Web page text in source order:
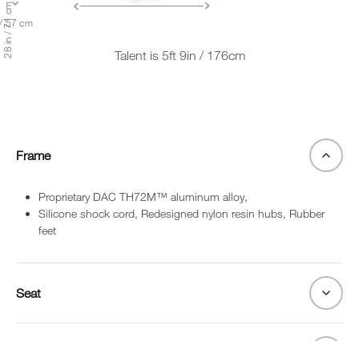
28 in / 71 cm
57 cm
Talent is 5ft 9in / 176cm
Frame
Proprietary DAC TH72M™ aluminum alloy,
Silicone shock cord, Redesigned nylon resin hubs, Rubber
feet
Seat